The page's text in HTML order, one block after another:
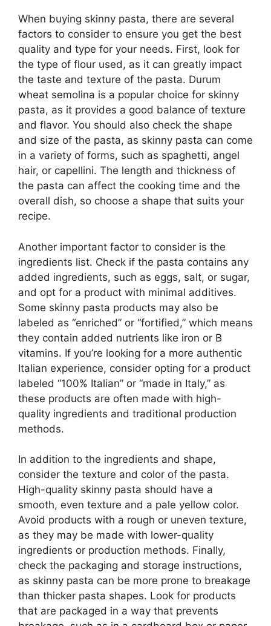
When buying skinny pasta, there are several
factors to consider to ensure you get the best
quality and type for your needs. First, look for
the type of flour used, as it can greatly impact
the taste and texture of the pasta. Durum
wheat semolina is a popular choice for skinny
pasta, as it provides a good balance of texture
and flavor. You should also check the shape
and size of the pasta, as skinny pasta can come
in a variety of forms, such as spaghetti, angel
hair, or capellini. The length and thickness of
the pasta can affect the cooking time and the
overall dish, so choose a shape that suits your
recipe.
Another important factor to consider is the
ingredients list. Check if the pasta contains any
added ingredients, such as eggs, salt, or sugar,
and opt for a product with minimal additives.
Some skinny pasta products may also be
labeled as “enriched” or “fortified,” which means
they contain added nutrients like iron or B
vitamins. If you’re looking for a more authentic
Italian experience, consider opting for a product
labeled “100% Italian” or “made in Italy,” as
these products are often made with high-
quality ingredients and traditional production
methods.
In addition to the ingredients and shape,
consider the texture and color of the pasta.
High-quality skinny pasta should have a
smooth, even texture and a pale yellow color.
Avoid products with a rough or uneven texture,
as they may be made with lower-quality
ingredients or production methods. Finally,
check the packaging and storage instructions,
as skinny pasta can be more prone to breakage
than thicker pasta shapes. Look for products
that are packaged in a way that prevents